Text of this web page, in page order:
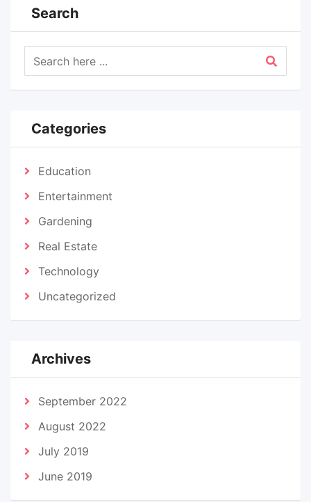
Search
Categories
Education
Entertainment
Gardening
Real Estate
Technology
Uncategorized
Archives
September 2022
August 2022
July 2019
June 2019